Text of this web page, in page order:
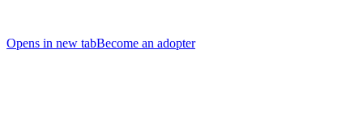
Opens in new tabBecome an adopter